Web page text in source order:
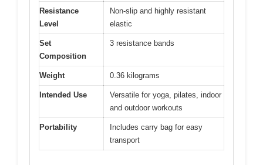
Resistance
Level
Non-slip and highly resistant
elastic
Set
Composition
3 resistance bands
Weight 0.36 kilograms
Intended Use
Versatile for yoga, pilates, indoor
and outdoor workouts
Portability
Includes carry bag for easy
transport